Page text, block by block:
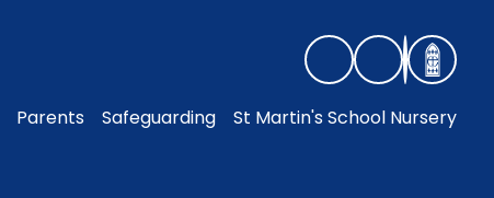
Parents Safeguarding St Martin's School Nursery